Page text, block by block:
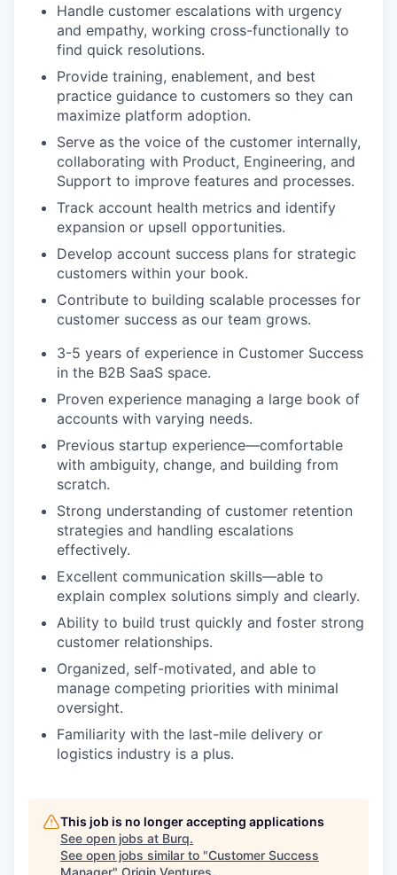
Handle customer escalations with urgency
and empathy, working cross-functionally to
find quick resolutions.
Provide training, enablement, and best
practice guidance to customers so they can
maximize platform adoption.
Serve as the voice of the customer internally,
collaborating with Product, Engineering, and
Support to improve features and processes.
Track account health metrics and identify
expansion or upsell opportunities.
Develop account success plans for strategic
customers within your book.
Contribute to building scalable processes for
customer success as our team grows.
3-5 years of experience in Customer Success
in the B2B SaaS space.
Proven experience managing a large book of
accounts with varying needs.
Previous startup experience—comfortable
with ambiguity, change, and building from
scratch.
Strong understanding of customer retention
strategies and handling escalations
effectively.
Excellent communication skills—able to
explain complex solutions simply and clearly.
Ability to build trust quickly and foster strong
customer relationships.
Organized, self-motivated, and able to
manage competing priorities with minimal
oversight.
Familiarity with the last-mile delivery or
logistics industry is a plus.
This job is no longer accepting applications
See open jobs at Burq.
See open jobs similar to "Customer Success
Manager" Origin Ventures.